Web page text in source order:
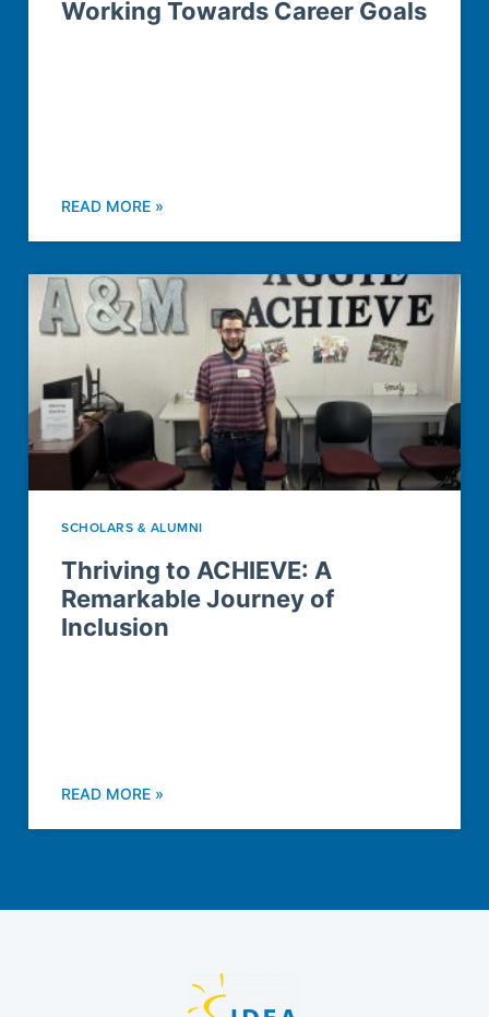
Working Towards Career Goals
READ MORE »
SCHOLARS & ALUMNI
Thriving to ACHIEVE: A
Remarkable Journey of
Inclusion
READ MORE »